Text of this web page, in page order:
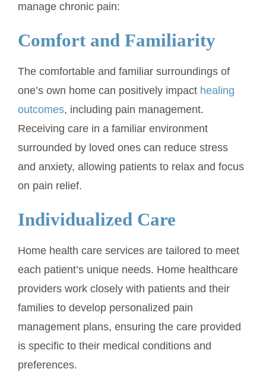
manage chronic pain:
Comfort and Familiarity
The comfortable and familiar surroundings of
one’s own home can positively impact healing
outcomes, including pain management.
Receiving care in a familiar environment
surrounded by loved ones can reduce stress
and anxiety, allowing patients to relax and focus
on pain relief.
Individualized Care
Home health care services are tailored to meet
each patient’s unique needs. Home healthcare
providers work closely with patients and their
families to develop personalized pain
management plans, ensuring the care provided
is specific to their medical conditions and
preferences.